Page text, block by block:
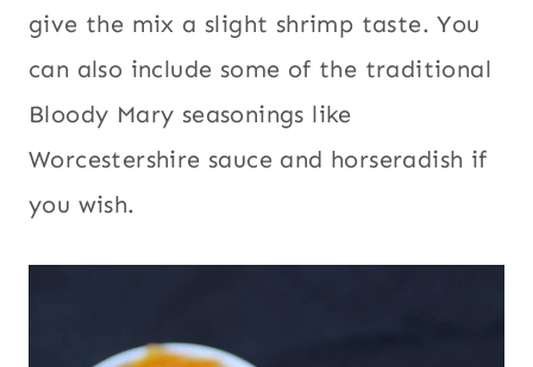
give the mix a slight shrimp taste. You
can also include some of the traditional
Bloody Mary seasonings like
Worcestershire sauce and horseradish if
you wish.